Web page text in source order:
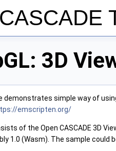
3D
demonstrates simple way of
emscripten.org/
of the Open CASCADE 3D
1.0 (Wasm). The sample could